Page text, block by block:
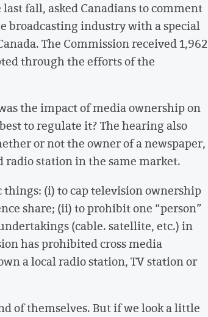
fall, asked Canadians to comment
broadcasting industry with a special
The Commission received 1,962
through the efforts of the
the impact of media ownership on
to regulate it? The hearing also
or not the owner of a newspaper,
radio station in the same market.
(i) to cap television ownership
share; (ii) to prohibit one “person”
(cable. satellite, etc.) in
has prohibited cross media
a local radio station, TV station or
of themselves. But if we look a little